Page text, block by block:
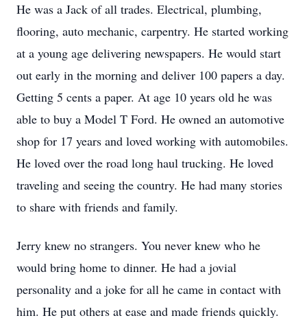
He was a Jack of all trades. Electrical, plumbing,
flooring, auto mechanic, carpentry. He started working
at a young age delivering newspapers. He would start
out early in the morning and deliver 100 papers a day.
Getting 5 cents a paper. At age 10 years old he was
able to buy a Model T Ford. He owned an automotive
shop for 17 years and loved working with automobiles.
He loved over the road long haul trucking. He loved
traveling and seeing the country. He had many stories
to share with friends and family.
Jerry knew no strangers. You never knew who he
would bring home to dinner. He had a jovial
personality and a joke for all he came in contact with
him. He put others at ease and made friends quickly.